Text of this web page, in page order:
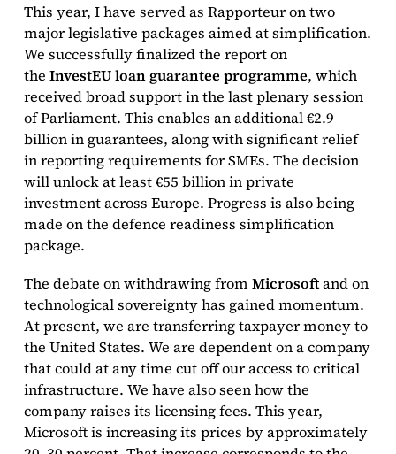
This year, I have served as Rapporteur on two
major legislative packages aimed at simplification.
We successfully finalized the report on
the InvestEU loan guarantee programme, which
received broad support in the last plenary session
of Parliament. This enables an additional €2.9
billion in guarantees, along with significant relief
in reporting requirements for SMEs. The decision
will unlock at least €55 billion in private
investment across Europe. Progress is also being
made on the defence readiness simplification
package.
The debate on withdrawing from Microsoftand on
technological sovereignty has gained momentum.
At present, we are transferring taxpayer money to
the United States. We are dependent on a company
that could at any time cut off our access to critical
infrastructure. We have also seen how the
company raises its licensing fees. This year,
Microsoft is increasing its prices by approximately